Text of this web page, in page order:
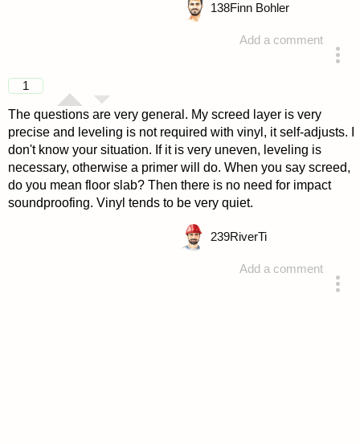
Add a comment
138Finn Bohler
1
The questions are very general. My screed layer is very
precise and leveling is not required with vinyl, it self-adjusts. I
don't know your situation. If it is very uneven, leveling is
necessary, otherwise a primer will do. When you say screed,
do you mean floor slab? Then there is no need for impact
soundproofing. Vinyl tends to be very quiet.
Add a comment
239RiverTi